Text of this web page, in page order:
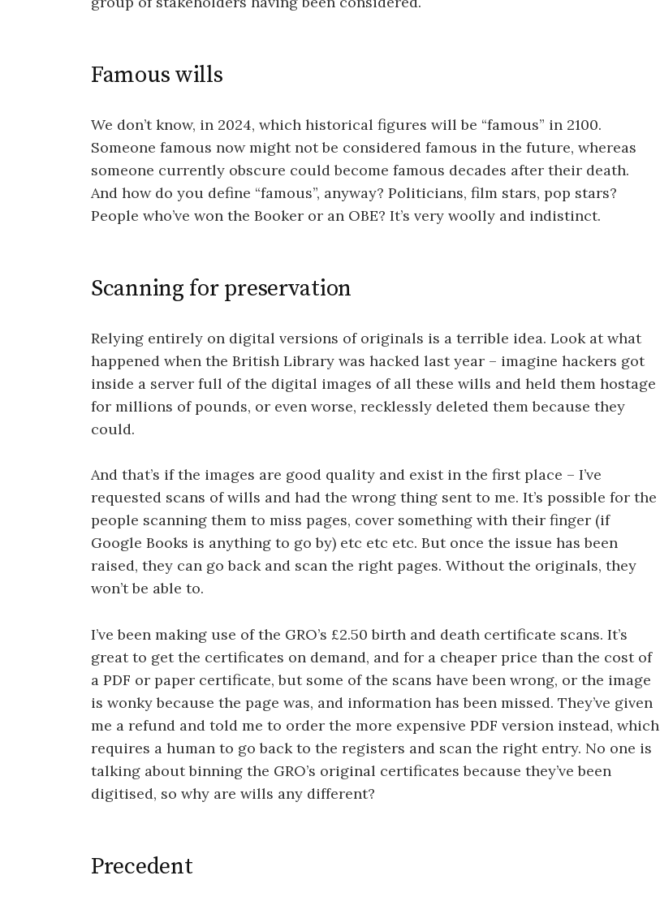
Famous wills
We don’t know, in 2024, which historical figures will be “famous” in 2100.
Someone famous now might not be considered famous in the future, whereas
someone currently obscure could become famous decades after their death.
And how do you define “famous”, anyway? Politicians, film stars, pop stars?
People who’ve won the Booker or an OBE? It’s very woolly and indistinct.
Scanning for preservation
Relying entirely on digital versions of originals is a terrible idea. Look at what
happened when the British Library was hacked last year – imagine hackers got
inside a server full of the digital images of all these wills and held them hostage
for millions of pounds, or even worse, recklessly deleted them because they
could.
And that’s if the images are good quality and exist in the first place – I’ve
requested scans of wills and had the wrong thing sent to me. It’s possible for the
people scanning them to miss pages, cover something with their finger (if
Google Books is anything to go by) etc etc etc. But once the issue has been
raised, they can go back and scan the right pages. Without the originals, they
won’t be able to.
I’ve been making use of the GRO’s £2.50 birth and death certificate scans. It’s
great to get the certificates on demand, and for a cheaper price than the cost of
a PDF or paper certificate, but some of the scans have been wrong, or the image
is wonky because the page was, and information has been missed. They’ve given
me a refund and told me to order the more expensive PDF version instead, which
requires a human to go back to the registers and scan the right entry. No one is
talking about binning the GRO’s original certificates because they’ve been
digitised, so why are wills any different?
Precedent